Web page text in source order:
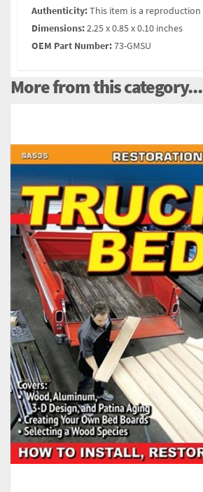
Authenticity:This item is a reproduction
Dimensions:2.25 x 0.85 x 0.10 inches
OEM Part Number:73-GMSU
More from this category...